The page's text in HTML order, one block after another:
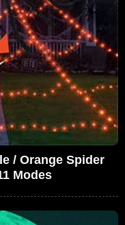
/ Orange Spider
Modes